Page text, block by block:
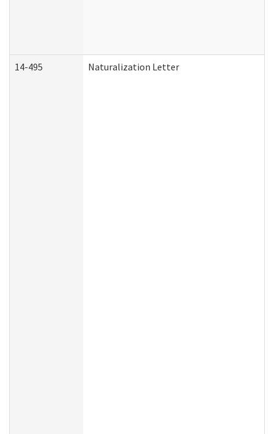
14-495 Naturalization Letter